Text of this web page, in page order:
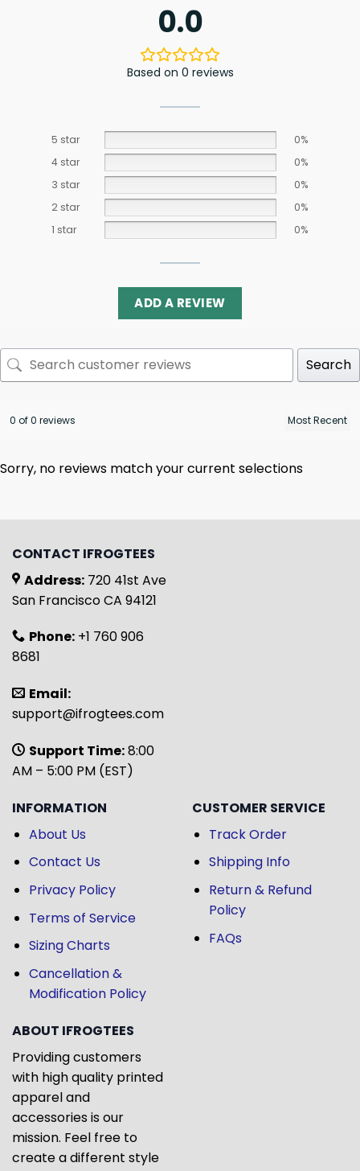
0.0
Based on 0 reviews
5 star
0%
4 star
0%
3 star
0%
2 star
0%
1 star
0%
ADD A REVIEW
Search
0 of 0 reviews
Sorry, no reviews match your current selections
CONTACT IFROGTEES
Address: 720 41st Ave
San Francisco CA 94121
Phone: +1 760 906
8681
Email:
support@ifrogtees.com
Support Time:8:00
AM – 5:00 PM (EST)
INFORMATION
About Us
Contact Us
Privacy Policy
Terms of Service
Sizing Charts
Cancellation &
Modification Policy
CUSTOMER SERVICE
Track Order
Shipping Info
Return & Refund
Policy
FAQs
ABOUT IFROGTEES
Providing customers
with high quality printed
apparel and
accessories is our
mission. Feel free to
create a different style